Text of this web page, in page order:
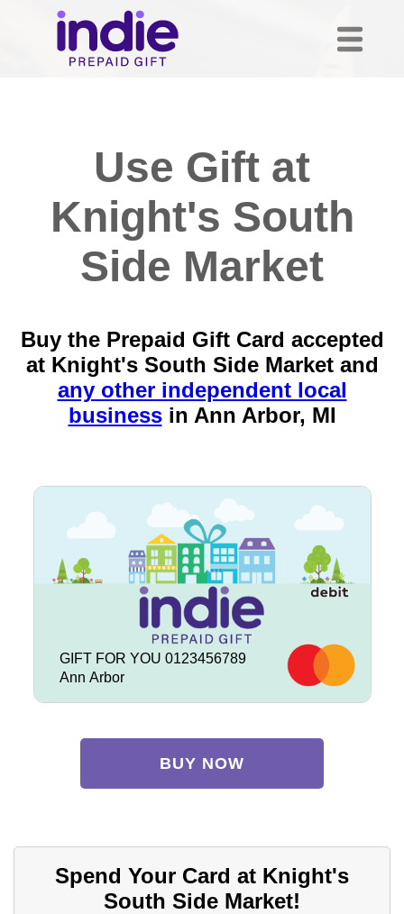
Use Gift at
Knight's South
Side Market
Buy the Prepaid Gift Card accepted
at Knight's South Side Market and
any other independent local
businessin Ann Arbor, MI
GIFT FOR YOU 0123456789
Ann Arbor
BUY NOW
Spend Your Card at Knight's
South Side Market!